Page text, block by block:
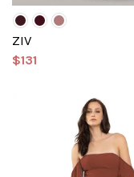
ZIV
$131